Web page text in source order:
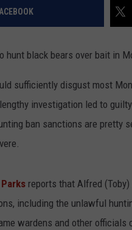
NIGHTS
PLAYED
CONTEST RULES
black bears over bait in
sufficiently disgust most
investigation led to
ban sanctions are
reports that Alfred
including the unlawful
wardens and other